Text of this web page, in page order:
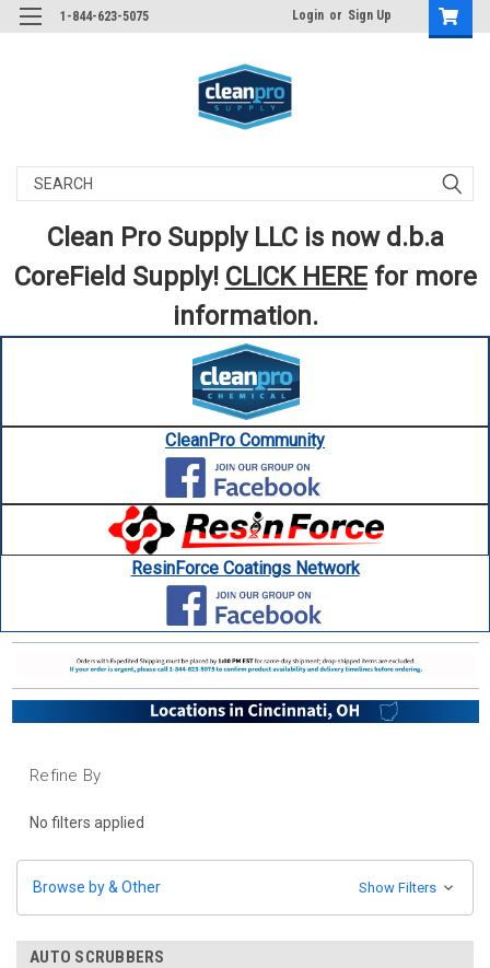
1-844-623-5075 Login or Sign Up
Search
Clean Pro Supply LLC is now d.b.a
CoreField Supply! CLICK HEREfor more
information.
CleanPro Community
ResinForce Coatings Network
Refine By
No filters applied
Browse by & Other Show Filters
AUTO SCRUBBERS